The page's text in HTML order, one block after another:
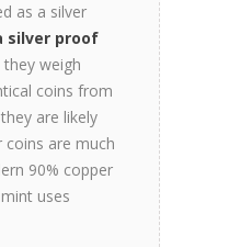
as a silver
silver proof
they weigh
coins from
are likely
coins are much
90% copper
uses